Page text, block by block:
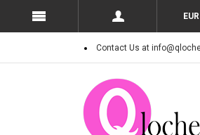
EUR
Contact Us at